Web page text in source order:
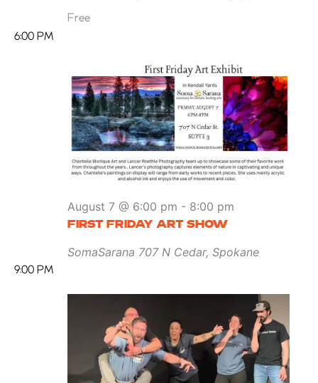
Free
6:00 PM
FIRST FRIDAY ART SHOW
August 7 @ 6:00 pm - 8:00 pm
SomaSarana 707 N Cedar, Spokane
9:00 PM